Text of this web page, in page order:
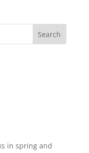
Search
in spring and